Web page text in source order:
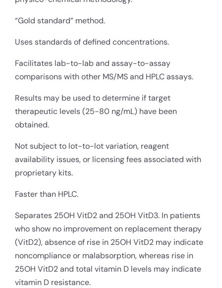
“Gold standard” method.
Uses standards of defined concentrations.
Facilitates lab-to-lab and assay-to-assay
comparisons with other MS/MS and HPLC assays.
Results may be used to determine if target
therapeutic levels (25-80 ng/mL) have been
obtained.
Not subject to lot-to-lot variation, reagent
availability issues, or licensing fees associated with
proprietary kits.
Faster than HPLC.
Separates 25OH VitD2 and 25OH VitD3. In patients
who show no improvement on replacement therapy
(VitD2), absence of rise in 25OH VitD2 may indicate
noncompliance or malabsorption, whereas rise in
25OH VitD2 and total vitamin D levels may indicate
vitamin D resistance.